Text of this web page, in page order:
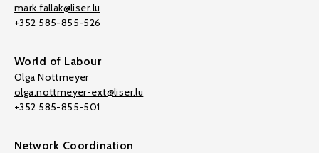
mark.fallak@liser.lu
+352 585-855-526
World of Labour
Olga Nottmeyer
olga.nottmeyer-ext@liser.lu
+352 585-855-501
Network Coordination